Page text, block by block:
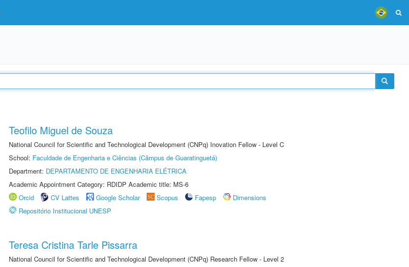
Teofilo Miguel de Souza
National Council for Scientific and Technological Development (CNPq) Inovation Fellow - Level C
School: Faculdade de Engenharia e Ciências (Câmpus de Guaratinguetá)
Department: DEPARTAMENTO DE ENGENHARIA ELÉTRICA
Academic Appointment Category: RDIDP Academic title: MS-6
Orcid
CV Lattes Google Scholar Scopus Fapesp
Dimensions
Repositório Institucional UNESP
Teresa Cristina Tarle Pissarra
National Council for Scientific and Technological Development (CNPq) Research Fellow - Level 2